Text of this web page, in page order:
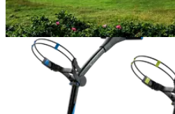
NEWS
Final day tickets to the
No Open has ever sold out all